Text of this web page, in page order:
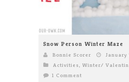
Snow Person Winter Maze
Bonnie Scorer
January
Activities, Winter/
1 Comment